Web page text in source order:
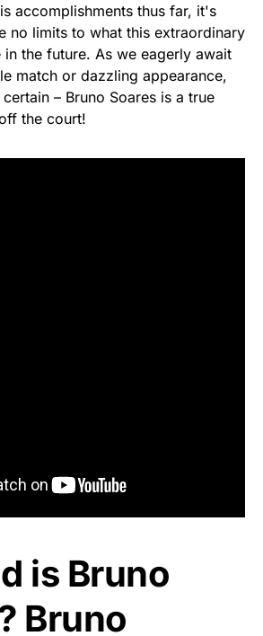
accomplishments thus far, it's
no limits to what this extraordinary
in the future. As we eagerly await
match or dazzling appearance,
– Bruno Soares is a true
the court!
is Bruno
Bruno